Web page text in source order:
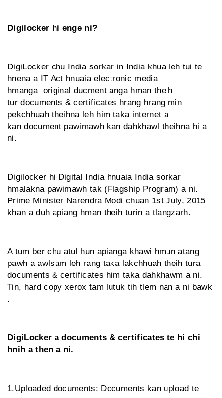
Digilocker hi enge ni?
DigiLocker chu India sorkar in India khua leh tui te
hnena a IT Act hnuaia electronic media
hmanga original ducment anga hman theih
tur documents & certificates hrang hrang min
pekchhuah theihna leh him taka internet a
kan document pawimawh kan dahkhawl theihna hi a
ni.
Digilocker hi Digital India hnuaia India sorkar
hmalakna pawimawh tak (Flagship Program) a ni.
Prime Minister Narendra Modi chuan 1st July, 2015
khan a duh apiang hman theih turin a tlangzarh.
A tum ber chu atul hun apianga khawi hmun atang
pawh a awlsam leh rang taka lakchhuah theih tura
documents & certificates him taka dahkhawm a ni.
Tin, hard copy xerox tam lutuk tih tlem nan a ni bawk
.
DigiLocker a documents & certificates te hi chi
hnih a then a ni.
1.Uploaded documents: Documents kan upload te